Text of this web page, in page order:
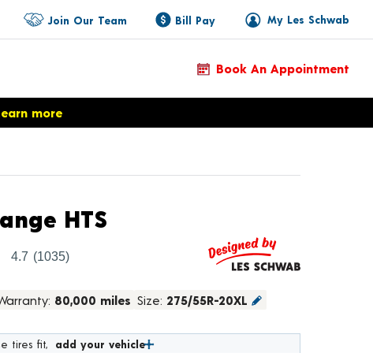
My Les Schwab
Join Our Team Bill Pay
Book An Appointment
more
HTSProduct Details
4.7 (1035)
80,000 miles Size: 275/55R-20XL
tires fit, add your vehicle